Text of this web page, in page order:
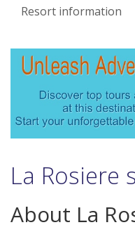
Resort information
La Rosiere
About La